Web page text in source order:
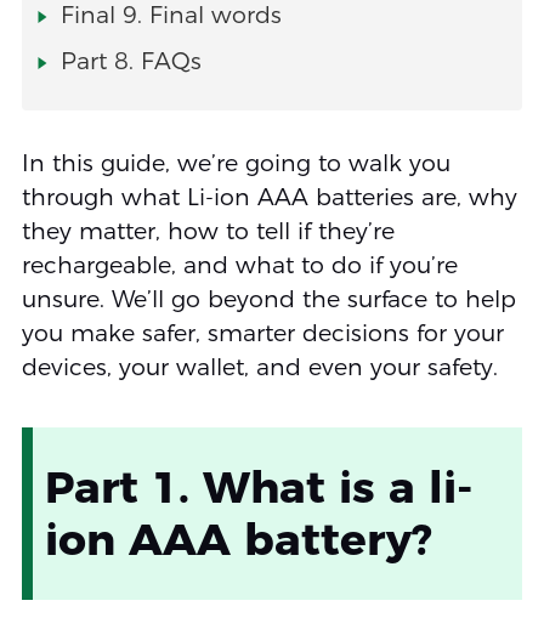
Final 9. Final words
Part 8. FAQs
In this guide, we’re going to walk you
through what Li-ion AAA batteries are, why
they matter, how to tell if they’re
rechargeable, and what to do if you’re
unsure. We’ll go beyond the surface to help
you make safer, smarter decisions for your
devices, your wallet, and even your safety.
Part 1. What is a li-
ion AAA battery?